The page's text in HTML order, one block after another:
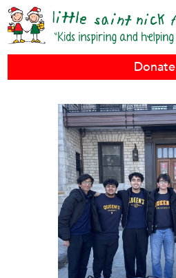
Donate